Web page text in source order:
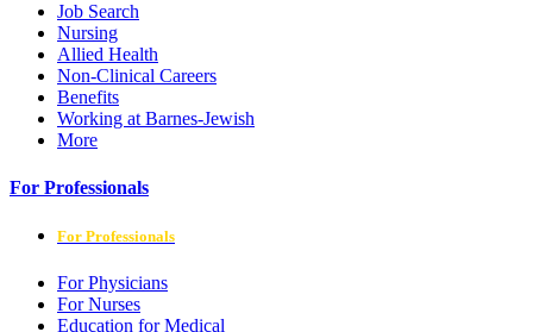
Job Search
Nursing
Allied Health
Non-Clinical Careers
Benefits
Working at Barnes-Jewish
More
For Professionals
For Professionals
For Physicians
For Nurses
Education for Medical